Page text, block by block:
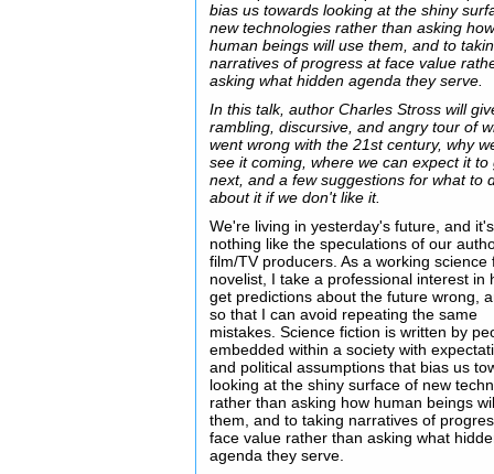
bias us towards looking at the shiny
new technologies rather than asking
human beings will use them, and to
narratives of progress at face value
asking what hidden agenda they serve.
In this talk, author Charles Stross will
rambling, discursive, and angry tour of
went wrong with the 21st century, why
see it coming, where we can expect it to
next, and a few suggestions for what to
about it if we don't like it.
We're living in yesterday's future, and it's
nothing like the speculations of our
film/TV producers. As a working science
novelist, I take a professional interest in
get predictions about the future wrong,
so that I can avoid repeating the same
mistakes. Science fiction is written by
embedded within a society with
and political assumptions that bias us
looking at the shiny surface of new
rather than asking how human beings
them, and to taking narratives of
face value rather than asking what
agenda they serve.